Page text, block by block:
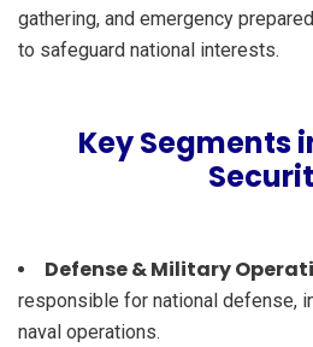
gathering, and emergency
to safeguard national interests.
Key Segments
Defense & Military
responsible for national defense,
naval operations.